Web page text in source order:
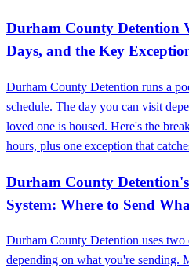
Durham County Detention
Days, and the Key
Durham County Detention runs a
schedule. The day you can visit
loved one is housed. Here's the
hours, plus one exception that
Durham County
System: Where to Send
Durham County Detention uses two
depending on what you're sending.